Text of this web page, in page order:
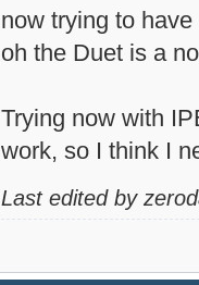
now trying to
oh the Duet is a
Trying now with
work, so I think I
Last edited by